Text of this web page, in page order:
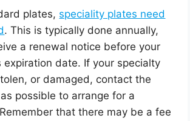
plates, speciality plates need
. This is typically done annually,
a renewal notice before your
expiration date. If your specialty
or damaged, contact the
possible to arrange for a
that there may be a fee